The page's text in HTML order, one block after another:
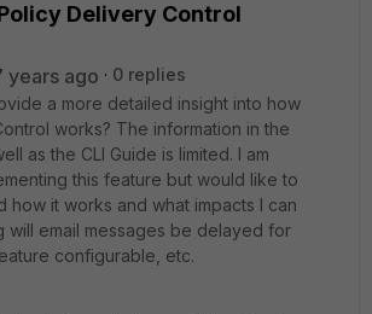
Delivery Control
years ago
0 replies
a more detailed insight into how
works? The information in the
as the CLI Guide is limited. I am
this feature but would like to
how it works and what impacts I can
will email messages be delayed for
configurable, etc.